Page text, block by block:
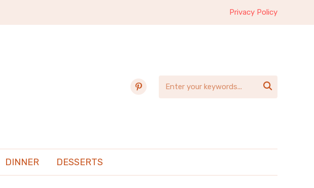
Privacy Policy
pinterest 
DINNER DESSERTS